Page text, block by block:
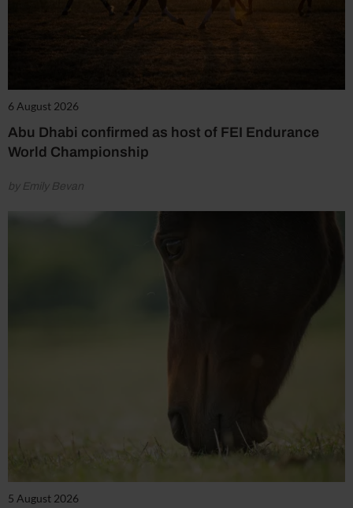
6 August 2026
Abu Dhabi confirmed as host of FEI Endurance
World Championship
by Emily Bevan
5 August 2026